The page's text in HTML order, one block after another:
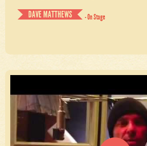
DAVE MATTHEWS
- On Stage